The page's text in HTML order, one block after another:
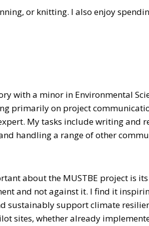
or knitting. I also enjoy
with a minor in Environmental
primarily on project
My tasks include writing and
handling a range of other
about the MUSTBE project is
and not against it. I find it
sustainably support climate
sites, whether already